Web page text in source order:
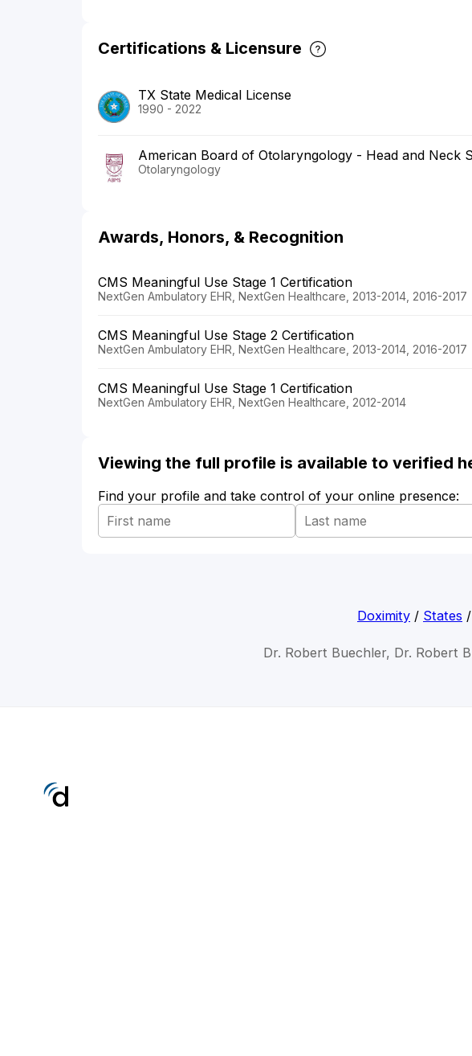
Certifications & Licensure
TX State Medical License
1990 - 2022
American Board of Otolaryngology - Head and Neck
Otolaryngology
Awards, Honors, & Recognition
CMS Meaningful Use Stage 1 Certification
NextGen Ambulatory EHR, NextGen Healthcare, 2013-2014, 2016-2017
CMS Meaningful Use Stage 2 Certification
NextGen Ambulatory EHR, NextGen Healthcare, 2013-2014, 2016-2017
CMS Meaningful Use Stage 1 Certification
NextGen Ambulatory EHR, NextGen Healthcare, 2012-2014
Viewing the full profile is available to verified
Find your profile and take control of your online presence:
Doximity / States /
Dr. Robert Buechler, Dr. Robert